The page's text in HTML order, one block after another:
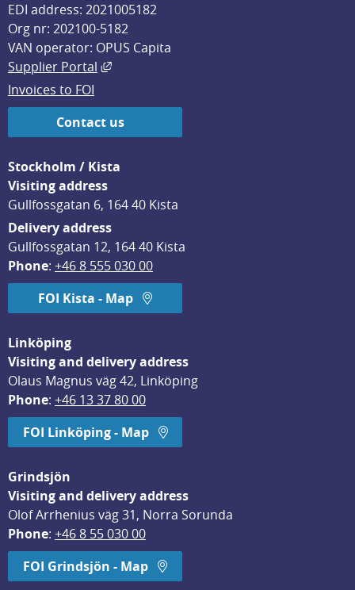
EDI address: 2021005182
Org nr: 202100-5182
VAN operator: OPUS Capita
Supplier Portal
External link, opens in new window.
Invoices to FOI
Contact us
Stockholm / Kista
Visiting address
Gullfossgatan 6, 164 40 Kista
Delivery address
Gullfossgatan 12, 164 40 Kista
Phone: +46 8 555 030 00
FOI Kista - Map
Linköping
Visiting and delivery address
Olaus Magnus väg 42, Linköping
Phone: +46 13 37 80 00
FOI Linköping - Map
Grindsjön
Visiting and delivery address
Olof Arrhenius väg 31, Norra Sorunda
Phone: +46 8 55 030 00
FOI Grindsjön - Map